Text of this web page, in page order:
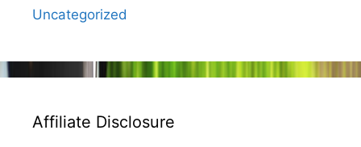
Uncategorized
Affiliate Disclosure